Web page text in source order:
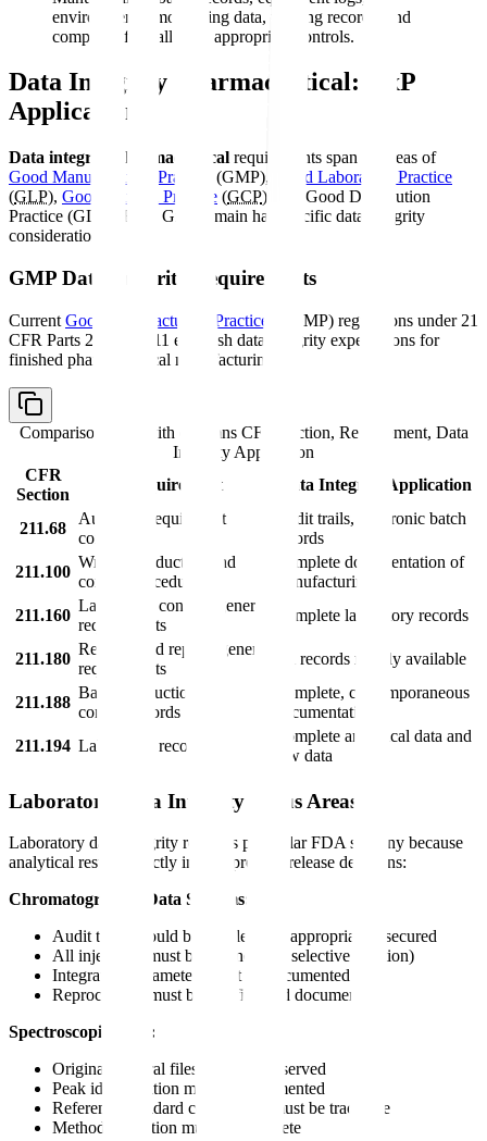
environmental monitoring data, training records, and
complaint files all need appropriate controls.
Data Integrity Pharmaceutical: GxP
Applications
Data integrity pharmaceutical requirements span all areas of
Good Manufacturing Practice
(GMP),
Good Laboratory Practice
(GLP), Good Clinical Practice (GCP), and Good Distribution
Practice (GDP). Each GxP domain has specific data integrity
considerations.
GMP Data Integrity Requirements
Current Good Manufacturing Practice
(CGMP) regulations under 21
CFR Parts 210 and 211 establish data integrity expectations for
finished pharmaceutical manufacturing:
Comparison table with columns CFR Section, Requirement, Data
Integrity Application
CFR
Section
Requirement Data Integrity Application
211.68
Automatic equipment
controls
Audit trails, electronic batch
records
211.100
Written production and
control procedures
Complete documentation of
manufacturing
211.160
Laboratory controls general
requirements
Complete laboratory records
211.180
Records and reports general
requirements
All records readily available
211.188
Batch production and
control records
Complete, contemporaneous
documentation
211.194 Laboratory records
Complete analytical data and
raw data
Laboratory Data Integrity Focus Areas
Laboratory data integrity receives particular FDA scrutiny because
analytical results directly impact product release decisions:
Chromatographic Data Systems:
Audit trails should be enabled and appropriately secured
All injections must be retained (no selective deletion)
Integration parameters must be documented
Reprocessing must be justified and documented
Spectroscopic Data:
Original spectral files must be preserved
Peak identification must be documented
Reference standard comparison must be traceable
Method validation must be complete